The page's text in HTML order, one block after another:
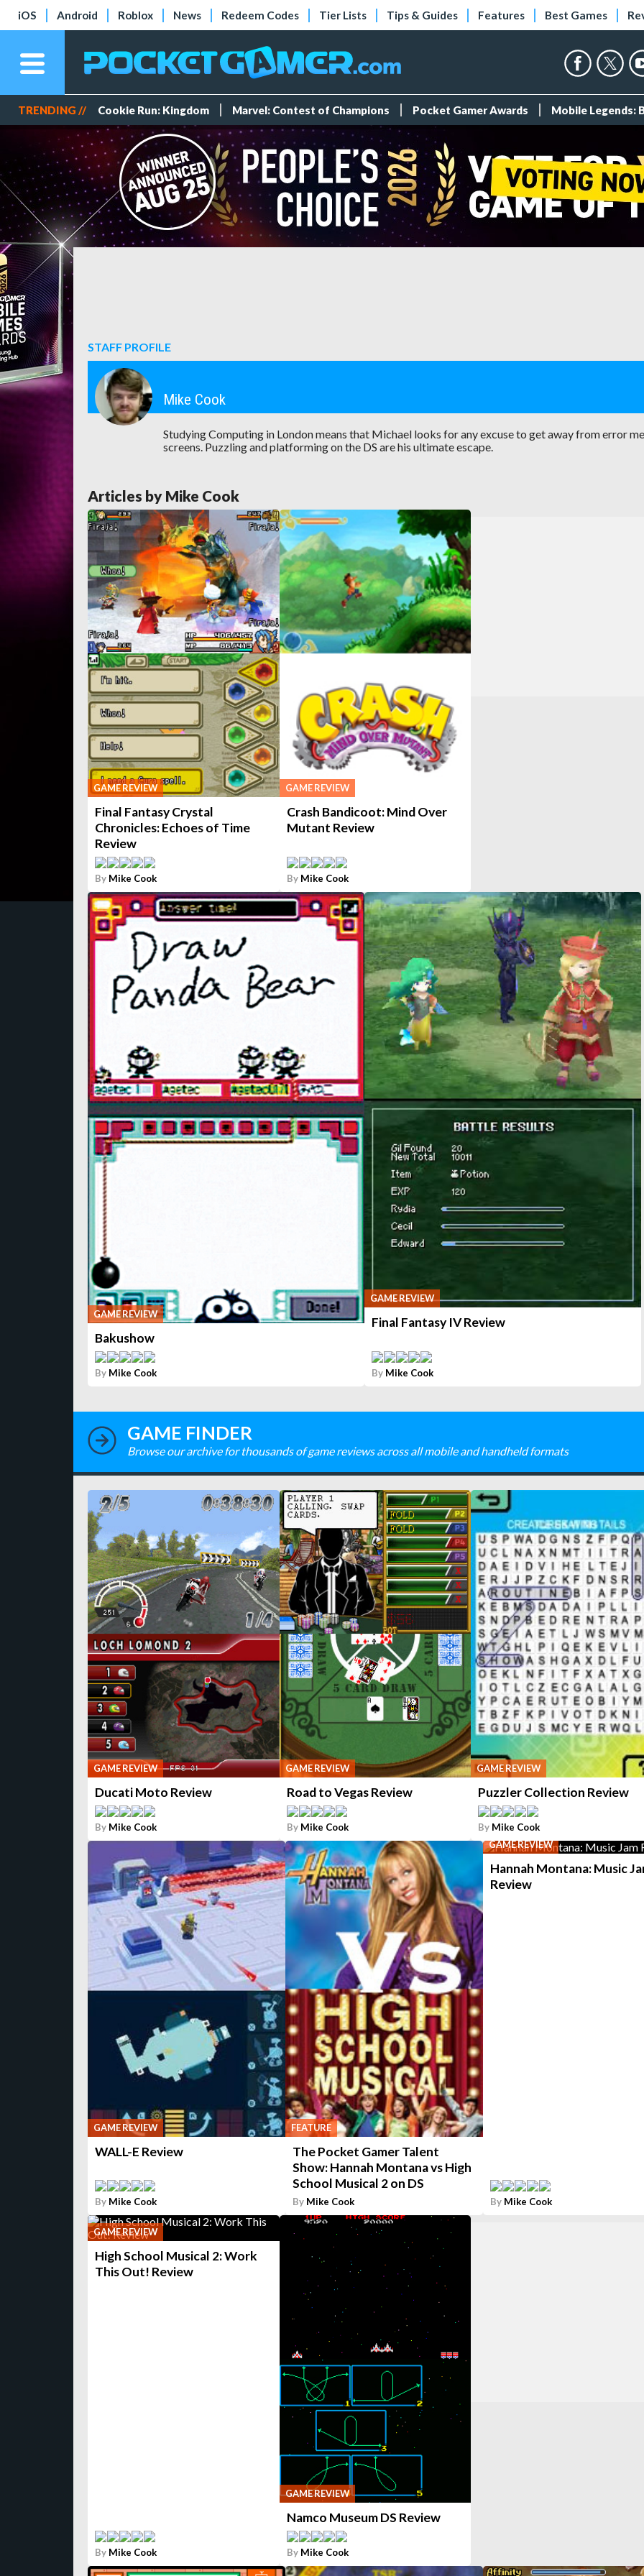
iOS Android Roblox News Redeem Codes Tier Lists Tips & Guides Features Best Games
TRENDING // Cookie Run: Kingdom Marvel: Contest of Champions Pocket Gamer Awards Mobile Legends:
STAFF PROFILE
Mike Cook
Studying Computing in London means that Michael looks for any excuse to get away from error
screens. Puzzling and platforming on the DS are his ultimate escape.
Articles by Mike Cook
GAME REVIEW
Final Fantasy Crystal
Chronicles: Echoes of Time
Review
By Mike Cook
GAME REVIEW
Crash Bandicoot: Mind Over
Mutant Review
By Mike Cook
GAME REVIEW
Bakushow
By Mike Cook
GAME REVIEW
Final Fantasy IV Review
By Mike Cook
GAME FINDER
Browse our archive for thousands of game reviews across all mobile and handheld formats
GAME REVIEW
Ducati Moto Review
By Mike Cook
GAME REVIEW
Road to Vegas Review
By Mike Cook
GAME REVIEW
Puzzler Collection Review
By Mike Cook
GAME REVIEW
WALL-E Review
By Mike Cook
FEATURE
The Pocket Gamer Talent
Show: Hannah Montana vs High
School Musical 2 on DS
By Mike Cook
GAME REVIEW
Hannah Montana: Music
Review
By Mike Cook
GAME REVIEW
High School Musical 2: Work
This Out! Review
By Mike Cook
GAME REVIEW
Namco Museum DS Review
By Mike Cook